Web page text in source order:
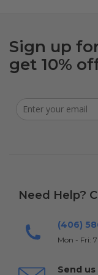
Sign up
get 10%
Need Help?
(406)
Mon - Fri:
Send us